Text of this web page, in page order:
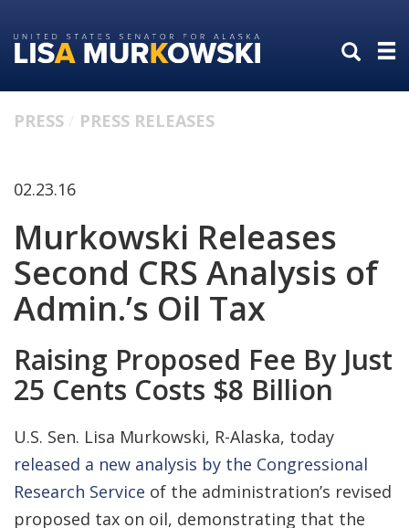
to
primary
to
content
PRESS PRESS RELEASES
02.23.16
Murkowski Releases
Second CRS Analysis of
Admin.’s Oil Tax
Raising Proposed Fee By Just
25 Cents Costs $8 Billion
U.S. Sen. Lisa Murkowski, R-Alaska, today
released a new analysis by the Congressional
Research Service of the administration’s revised
proposed tax on oil, demonstrating that the